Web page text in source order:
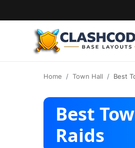
English
Home Town Hall Best
Best
Raids